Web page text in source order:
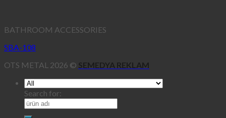
BATHROOM ACCESSORIES
SBA-108
OTS METAL 2026 © SEMEDYA REKLAM
Search for: